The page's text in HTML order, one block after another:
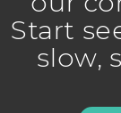
Start
slow,